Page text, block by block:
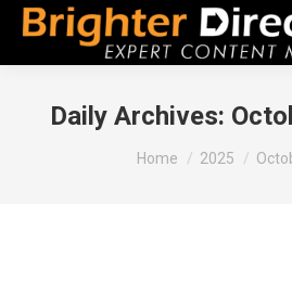
Daily Archives:
You are here:
Home 2025